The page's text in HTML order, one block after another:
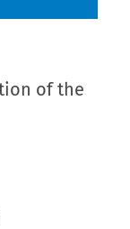
of the